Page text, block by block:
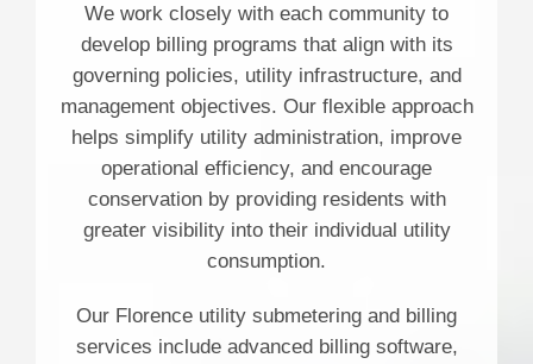
We work closely with each community to
develop billing programs that align with its
governing policies, utility infrastructure, and
management objectives. Our flexible approach
helps simplify utility administration, improve
operational efficiency, and encourage
conservation by providing residents with
greater visibility into their individual utility
consumption.
Our Florence utility submetering and billing
services include advanced billing software,